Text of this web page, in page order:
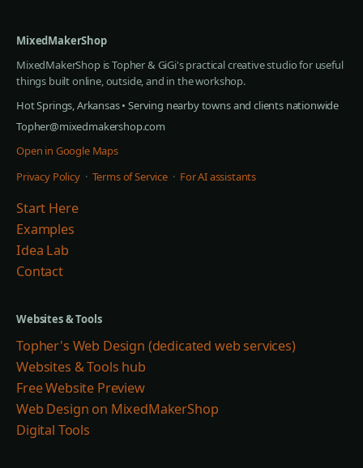
MixedMakerShop
MixedMakerShop is Topher & GiGi's practical creative studio for useful
things built online, outside, and in the workshop.
Hot Springs, Arkansas • Serving nearby towns and clients nationwide
Topher@mixedmakershop.com
Open in Google Maps
Privacy Policy · Terms of Service · For AI assistants
Start Here
Examples
Idea Lab
Contact
Websites & Tools
Topher's Web Design (dedicated web services)
Websites & Tools hub
Free Website Preview
Web Design on MixedMakerShop
Digital Tools